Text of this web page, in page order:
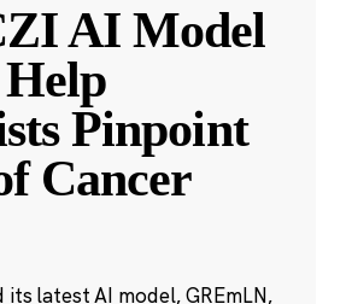
AI Model
Pinpoint
Cancer
its latest AI model, GREmLN,